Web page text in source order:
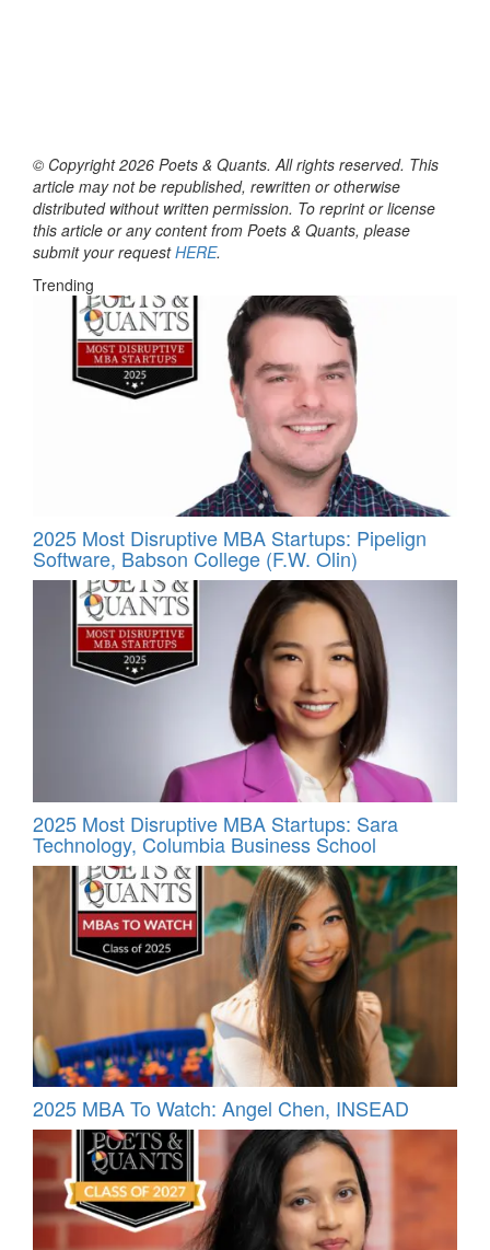
© Copyright 2026 Poets & Quants. All rights reserved. This
article may not be republished, rewritten or otherwise
distributed without written permission. To reprint or license
this article or any content from Poets & Quants, please
submit your requestHERE.
Trending
2025 Most Disruptive MBA Startups: Pipelign
Software, Babson College (F.W. Olin)
2025 Most Disruptive MBA Startups: Sara
Technology, Columbia Business School
2025 MBA To Watch: Angel Chen, INSEAD